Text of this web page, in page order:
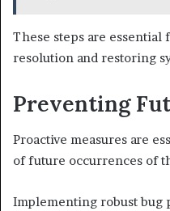
These steps are essential
resolution and restoring
Preventing
Proactive measures are
of future occurrences of
Implementing robust bug